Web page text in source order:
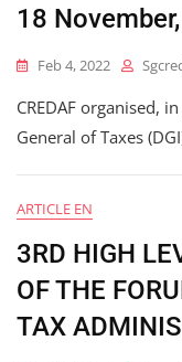
18
Feb 4, 2022
CREDAF organised,
General of Taxes
ARTICLE EN
3RD HIGH
OF THE
TAX